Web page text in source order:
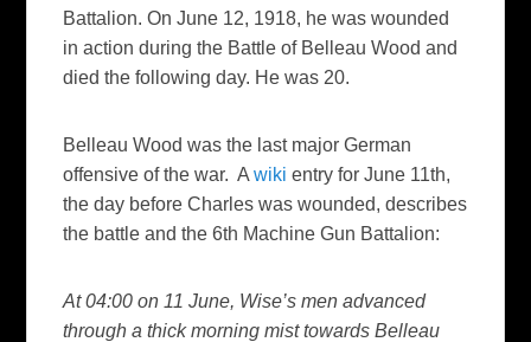
Battalion. On June 12, 1918, he was wounded
in action during the Battle of Belleau Wood and
died the following day. He was 20.
Belleau Wood was the last major German
offensive of the war. Awiki entry for June 11th,
the day before Charles was wounded, describes
the battle and the 6th Machine Gun Battalion:
At 04:00 on 11 June, Wise’s men advanced
through a thick morning mist towards Belleau